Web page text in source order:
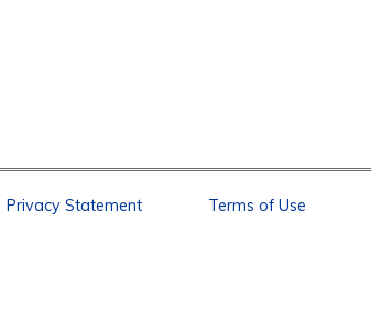
Privacy Statement Terms of Use